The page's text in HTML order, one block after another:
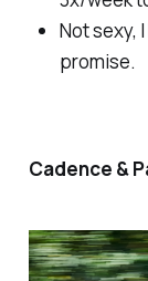
Not sexy,
promise.
Cadence &